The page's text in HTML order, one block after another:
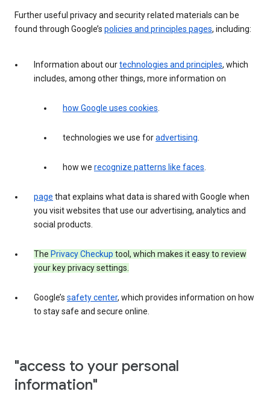
Further useful privacy and security related materials can be
found through Google’s policies and principles pages, including:
Information about ourtechnologies and principles, which
includes, among other things, more information on
how Google uses cookies
technologies we use foradvertising
how we recognize patterns like faces
page that explains what data is shared with Google when
you visit websites that use our advertising, analytics and
social products.
The Privacy Checkup tool, which makes it easy to review
your key privacy settings.
Google’s safety center, which provides information on how
to stay safe and secure online.
"access to your personal
information"